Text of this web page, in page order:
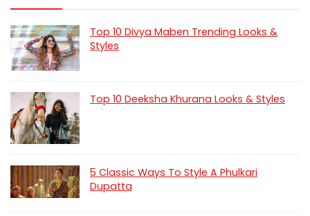
Top 10 Divya Maben Trending Looks &
Styles
Top 10 Deeksha Khurana Looks & Styles
5 Classic Ways To Style A Phulkari
Dupatta